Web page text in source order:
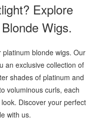
Explore
Wigs.
blonde wigs. Our
an exclusive collection of
shades of platinum and
voluminous curls, each
Discover your perfect
with us.